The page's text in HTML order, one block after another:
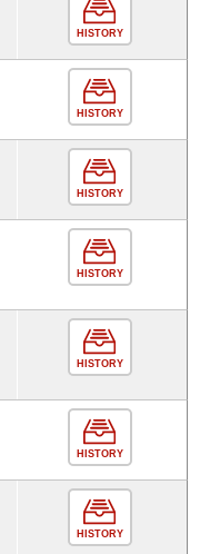
HISTORY
HISTORY
HISTORY
HISTORY
HISTORY
HISTORY
HISTORY